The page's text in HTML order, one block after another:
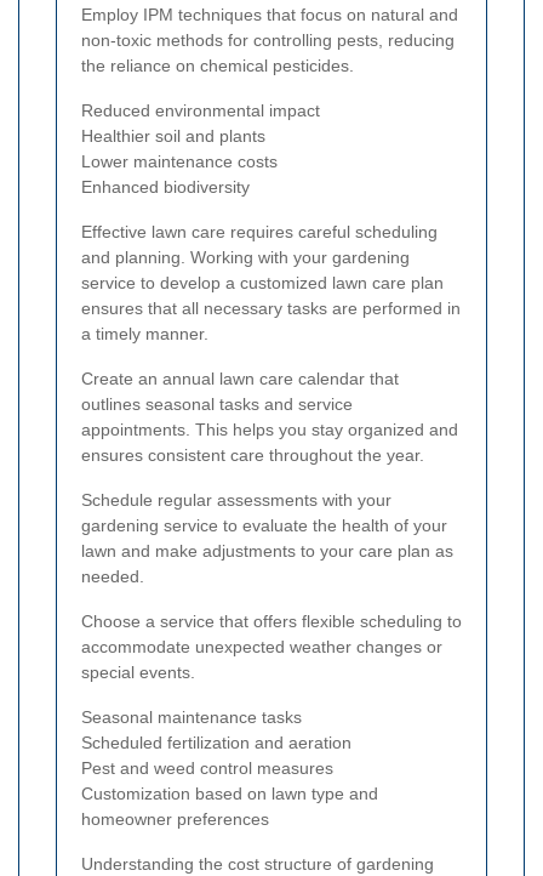
Employ IPM techniques that focus on natural and
non-toxic methods for controlling pests, reducing
the reliance on chemical pesticides.
Reduced environmental impact
Healthier soil and plants
Lower maintenance costs
Enhanced biodiversity
Effective lawn care requires careful scheduling
and planning. Working with your gardening
service to develop a customized lawn care plan
ensures that all necessary tasks are performed in
a timely manner.
Create an annual lawn care calendar that
outlines seasonal tasks and service
appointments. This helps you stay organized and
ensures consistent care throughout the year.
Schedule regular assessments with your
gardening service to evaluate the health of your
lawn and make adjustments to your care plan as
needed.
Choose a service that offers flexible scheduling to
accommodate unexpected weather changes or
special events.
Seasonal maintenance tasks
Scheduled fertilization and aeration
Pest and weed control measures
Customization based on lawn type and
homeowner preferences
Understanding the cost structure of gardening